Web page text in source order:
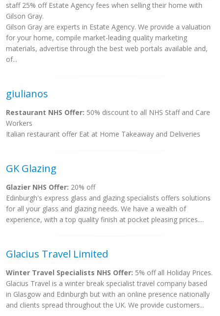
staff 25% off Estate Agency fees when selling their home with
Gilson Gray.
Gilson Gray are experts in Estate Agency. We provide a valuation
for your home, compile market-leading quality marketing
materials, advertise through the best web portals available and,
of...
giulianos
Restaurant NHS Offer: 50% discount to all NHS Staff and Care
Workers
Italian restaurant offer Eat at Home Takeaway and Deliveries
GK Glazing
Glazier NHS Offer: 20% off
Edinburgh's express glass and glazing specialists offers solutions
for all your glass and glazing needs. We have a wealth of
experience, with a top quality finish at pocket pleasing prices....
Glacius Travel Limited
Winter Travel Specialists NHS Offer: 5% off all Holiday Prices.
Glacius Travel is a winter break specialist travel company based
in Glasgow and Edinburgh but with an online presence nationally
and clients spread throughout the UK. We provide customers...